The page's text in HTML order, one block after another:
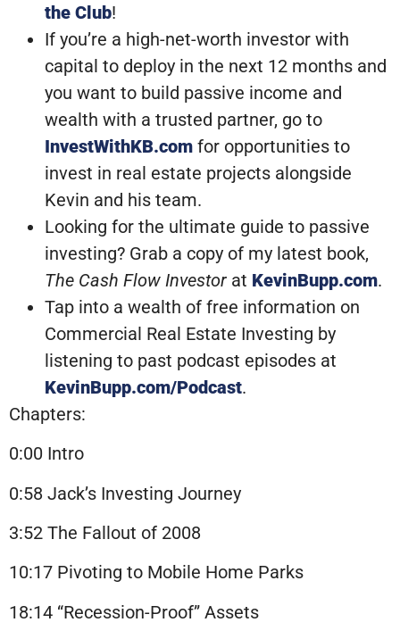
the Club!
If you’re a high-net-worth investor with
capital to deploy in the next 12 months and
you want to build passive income and
wealth with a trusted partner, go to
InvestWithKB.com for opportunities to
invest in real estate projects alongside
Kevin and his team.
Looking for the ultimate guide to passive
investing? Grab a copy of my latest book,
The Cash Flow Investor at KevinBupp.com.
Tap into a wealth of free information on
Commercial Real Estate Investing by
listening to past podcast episodes at
KevinBupp.com/Podcast.
Chapters:
0:00 Intro
0:58 Jack’s Investing Journey
3:52 The Fallout of 2008
10:17 Pivoting to Mobile Home Parks
18:14 “Recession-Proof” Assets